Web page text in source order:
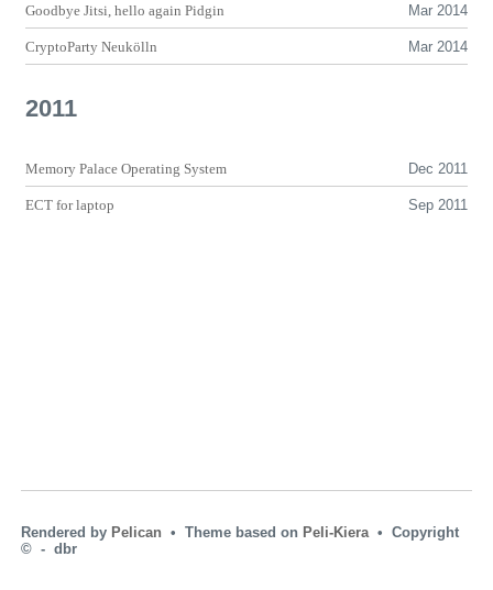
Goodbye Jitsi, hello again Pidgin Mar 2014
CryptoParty Neukölln Mar 2014
2011
Memory Palace Operating System Dec 2011
ECT for laptop Sep 2011
Rendered by Pelican • Theme based on Peli-Kiera• Copyright
© ‑ dbr